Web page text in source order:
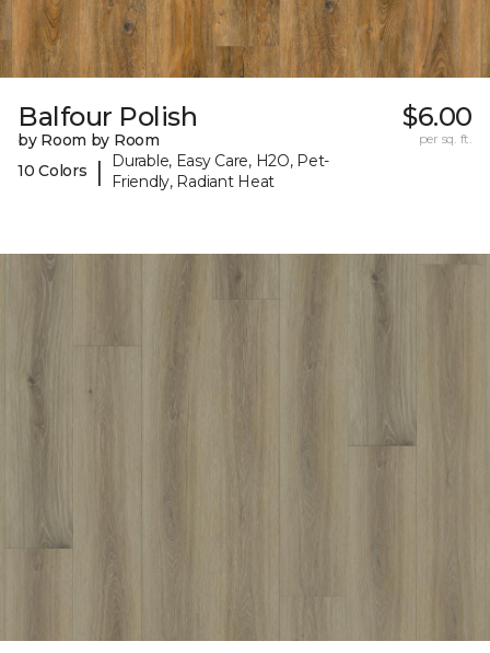
Balfour Polish
by Room by Room
10 Colors
|
Durable, Easy Care, H2O, Pet-
Friendly, Radiant Heat
$6.00
per sq. ft.